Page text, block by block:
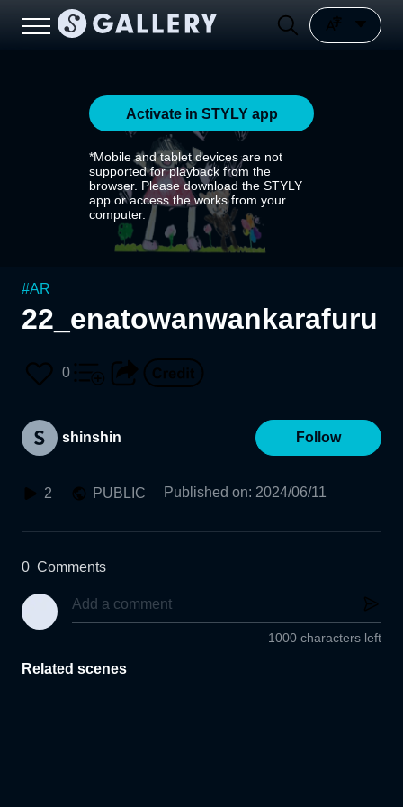
Activate in STYLY app
*Mobile and tablet devices are not
supported for playback from the
browser. Please download the STYLY
app or access the works from your
computer.
#AR
22_enatowanwankarafuru
0
shinshin Follow
2 PUBLIC Published on: 2024/06/11
0 Comments
1000 characters left
Related scenes